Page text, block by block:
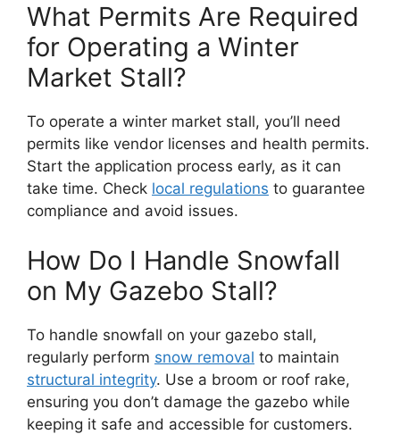
What Permits Are Required
for Operating a Winter
Market Stall?
To operate a winter market stall, you’ll need
permits like vendor licenses and health permits.
Start the application process early, as it can
take time. Check local regulations to guarantee
compliance and avoid issues.
How Do I Handle Snowfall
on My Gazebo Stall?
To handle snowfall on your gazebo stall,
regularly perform snow removal to maintain
structural integrity. Use a broom or roof rake,
ensuring you don’t damage the gazebo while
keeping it safe and accessible for customers.